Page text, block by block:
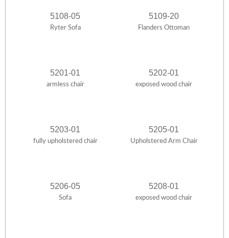
5108-05
Ryter Sofa
5109-20
Flanders Ottoman
5201-01
armless chair
5202-01
exposed wood chair
5203-01
fully upholstered chair
5205-01
Upholstered Arm Chair
5206-05
Sofa
5208-01
exposed wood chair